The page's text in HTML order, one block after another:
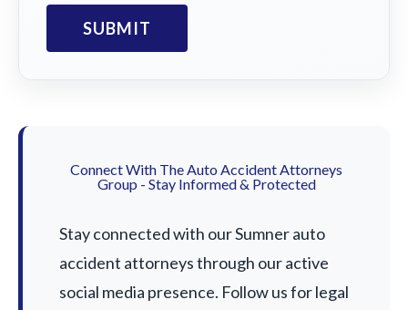
Connect With The Auto Accident Attorneys
Group - Stay Informed & Protected
Stay connected with our Sumner auto
accident attorneys through our active
social media presence. Follow us for legal